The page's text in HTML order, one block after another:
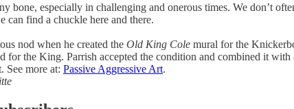
bone, especially in challenging and onerous times. We don’t
can find a chuckle here and there.
nod when he created the Old King Cole mural for the
for the King. Parrish accepted the condition and combined it
See more at: Passive Aggressive Art.